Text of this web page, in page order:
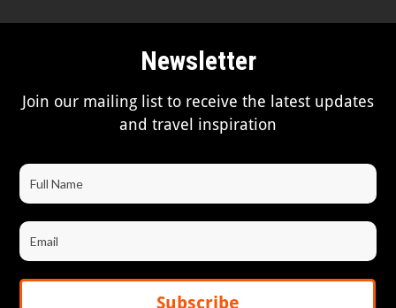
Newsletter
Join our mailing list to receive the latest updates
and travel inspiration
Subscribe